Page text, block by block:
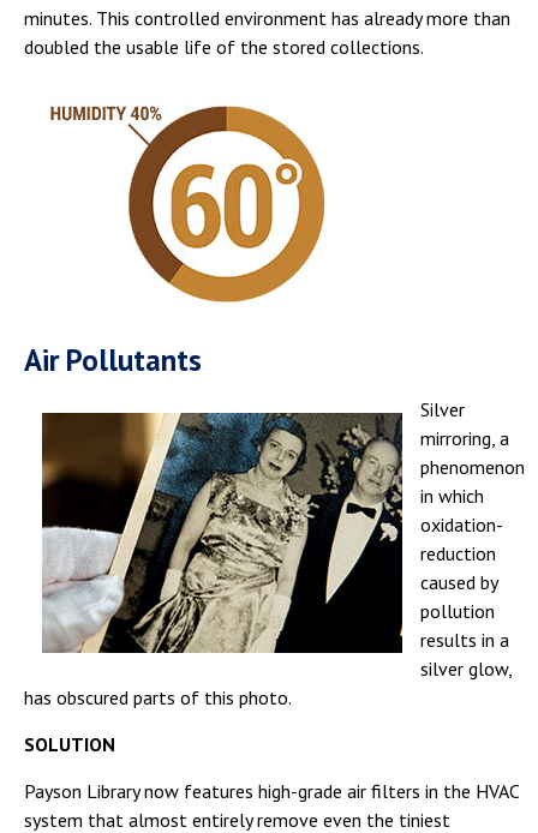
minutes. This controlled environment has already more than
doubled the usable life of the stored collections.
Air Pollutants
Silver
mirroring, a
phenomenon
in which
oxidation-
reduction
caused by
pollution
results in a
silver glow,
has obscured parts of this photo.
SOLUTION
Payson Library now features high-grade air filters in the HVAC
system that almost entirely remove even the tiniest